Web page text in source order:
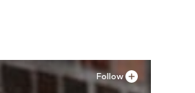
Follow